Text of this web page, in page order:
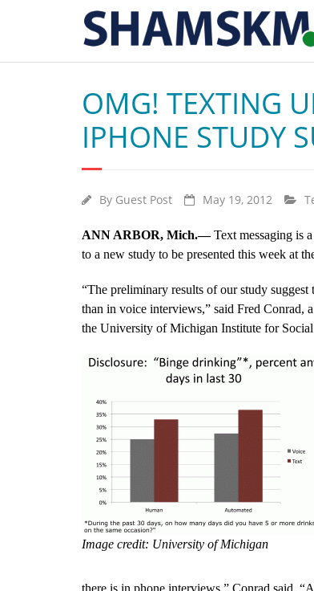
OMG! TEXTING
IPHONE STUDY
By Guest Post May 19, 2012
ANN ARBOR, Mich.—Text messaging is
to a new study to be presented this week at
“The preliminary results of our study
than in voice interviews,” said Fred Conrad,
the University of Michigan Institute for Social
Image credit: University of Michigan
there is in phone interviews,” Conrad said.